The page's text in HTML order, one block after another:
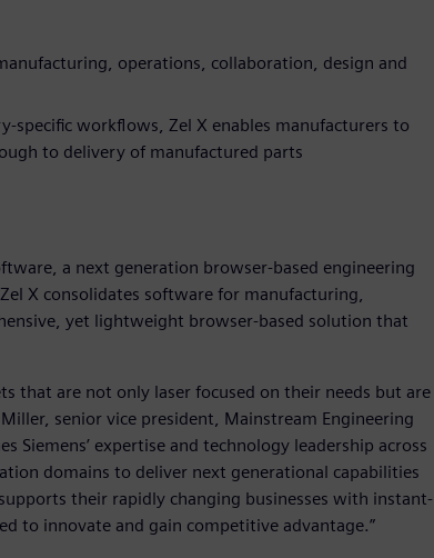
operations, collaboration, design and
workflows, Zel X enables manufacturers to
to delivery of manufactured parts
a next generation browser-based engineering
X consolidates software for manufacturing,
yet lightweight browser-based solution that
that are not only laser focused on their needs but are
senior vice president, Mainstream Engineering
Siemens’ expertise and technology leadership across
domains to deliver next generational capabilities
their rapidly changing businesses with instant-
to innovate and gain competitive advantage.”